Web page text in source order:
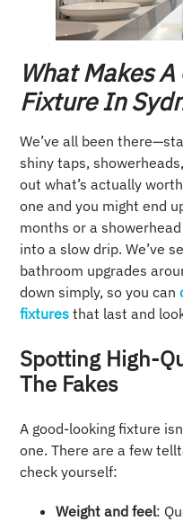
What Makes
Fixture In
We’ve all been
shiny taps,
out what’s actually
one and you might end
months or a
into a slow drip. We’ve
bathroom upgrades
down simply, so you can
fixtures that last and
Spotting High-
The Fakes
A good-looking fixture
one. There are a few
check yourself:
Weight and feel: